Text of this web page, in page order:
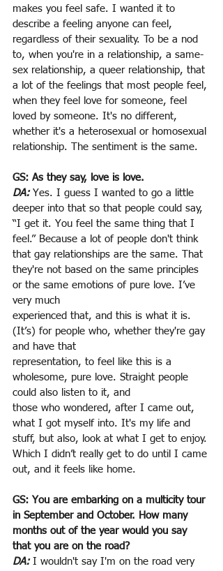
makes you feel safe. I wanted it to
describe a feeling anyone can feel,
regardless of their sexuality. To be a nod
to, when you're in a relationship, a same-
sex relationship, a queer relationship, that
a lot of the feelings that most people feel,
when they feel love for someone, feel
loved by someone. It's no different,
whether it's a heterosexual or homosexual
relationship. The sentiment is the same.
GS: As they say, love is love.
DA: Yes. I guess I wanted to go a little
deeper into that so that people could say,
“I get it. You feel the same thing that I
feel.” Because a lot of people don't think
that gay relationships are the same. That
they're not based on the same principles
or the same emotions of pure love. I’ve
very much
experienced that, and this is what it is.
(It’s) for people who, whether they're gay
and have that
representation, to feel like this is a
wholesome, pure love. Straight people
could also listen to it, and
those who wondered, after I came out,
what I got myself into. It's my life and
stuff, but also, look at what I get to enjoy.
Which I didn’t really get to do until I came
out, and it feels like home.
GS: You are embarking on a multicity tour
in September and October. How many
months out of the year would you say
that you are on the road?
DA: I wouldn't say I'm on the road very